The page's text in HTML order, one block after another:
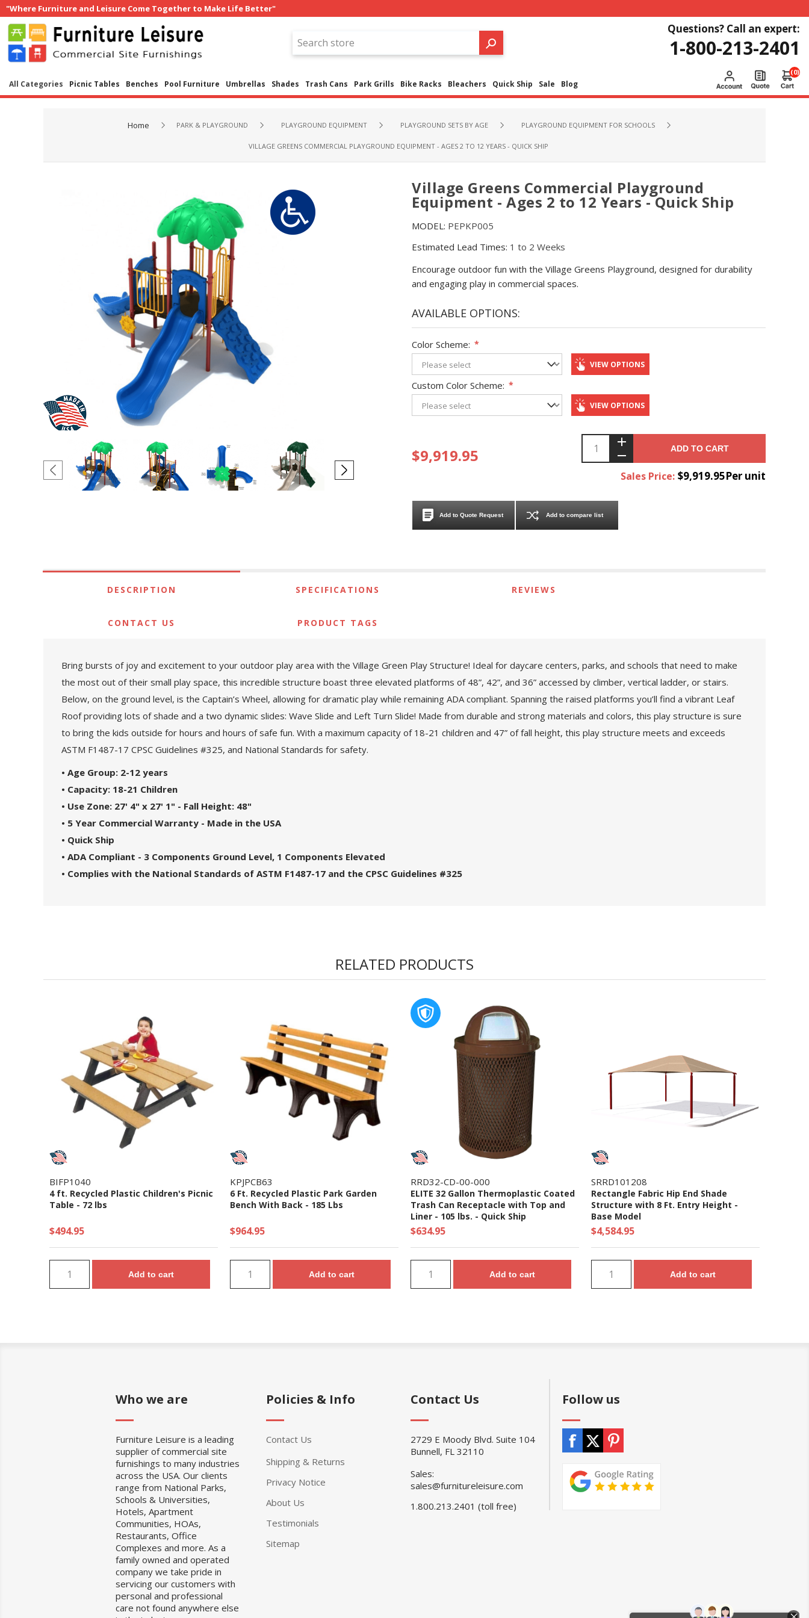
"Where Furniture and Leisure Come Together to Make Life Better"
Questions? Call an expert:
1-800-213-2401
All Categories Picnic Tables Benches Pool Furniture Umbrellas Shades Trash Cans Park Grills Bike Racks Bleachers Quick Ship Sale Blog
(0)
Home PARK & PLAYGROUND PLAYGROUND EQUIPMENT PLAYGROUND SETS BY AGE PLAYGROUND EQUIPMENT FOR SCHOOLS
VILLAGE GREENS COMMERCIAL PLAYGROUND EQUIPMENT - AGES 2 TO 12 YEARS - QUICK SHIP
Village Greens Commercial Playground
Equipment - Ages 2 to 12 Years - Quick Ship
MODEL: PEPKP005
Estimated Lead Times: 1 to 2 Weeks
Encourage outdoor fun with the Village Greens Playground, designed for durability
and engaging play in commercial spaces.
AVAILABLE OPTIONS:
Color Scheme: *
VIEW OPTIONS
Custom Color Scheme: *
VIEW OPTIONS
$9,919.95 ADD TO CART
Sales Price: $9,919.95Per unit
Add to Quote Request Add to compare list
DESCRIPTION SPECIFICATIONS REVIEWS
CONTACT US PRODUCT TAGS
Bring bursts of joy and excitement to your outdoor play area with the Village Green Play Structure! Ideal for daycare centers, parks, and schools that need to make
the most out of their small play space, this incredible structure boast three elevated platforms of 48”, 42”, and 36” accessed by climber, vertical ladder, or stairs.
Below, on the ground level, is the Captain’s Wheel, allowing for dramatic play while remaining ADA compliant. Spanning the raised platforms you’ll find a vibrant Leaf
Roof providing lots of shade and a two dynamic slides: Wave Slide and Left Turn Slide! Made from durable and strong materials and colors, this play structure is sure
to bring the kids outside for hours and hours of safe fun. With a maximum capacity of 18-21 children and 47” of fall height, this play structure meets and exceeds
ASTM F1487-17 CPSC Guidelines #325, and National Standards for safety.
• Age Group: 2-12 years
• Capacity: 18-21 Children
• Use Zone: 27' 4" x 27' 1" - Fall Height: 48"
• 5 Year Commercial Warranty - Made in the USA
• Quick Ship
• ADA Compliant - 3 Components Ground Level, 1 Components Elevated
• Complies with the National Standards of ASTM F1487-17 and the CPSC Guidelines #325
RELATED PRODUCTS
BIFP1040
4 ft. Recycled Plastic Children's Picnic
Table - 72 lbs
$494.95
Add to cart
KPJPCB63
6 Ft. Recycled Plastic Park Garden
Bench With Back - 185 Lbs
$964.95
Add to cart
RRD32-CD-00-000
ELITE 32 Gallon Thermoplastic Coated
Trash Can Receptacle with Top and
Liner - 105 lbs. - Quick Ship
$634.95
Add to cart
SRRD101208
Rectangle Fabric Hip End Shade
Structure with 8 Ft. Entry Height -
Base Model
$4,584.95
Add to cart
Who we are
Furniture Leisure is a leading
supplier of commercial site
furnishings to many industries
across the USA. Our clients
range from National Parks,
Schools & Universities,
Hotels, Apartment
Communities, HOAs,
Restaurants, Office
Complexes and more. As a
family owned and operated
company we take pride in
servicing our customers with
personal and professional
care not found anywhere else
Policies & Info
Contact Us
Shipping & Returns
Privacy Notice
About Us
Testimonials
Sitemap
Contact Us
2729 E Moody Blvd. Suite 104
Bunnell, FL 32110
Sales:
sales@furnitureleisure.com
1.800.213.2401 (toll free)
Follow us